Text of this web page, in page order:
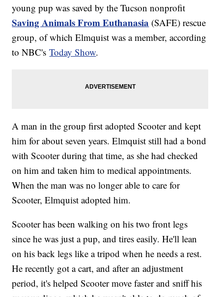
young pup was saved by the Tucson nonprofit
Saving Animals From Euthanasia (SAFE) rescue
group, of which Elmquist was a member, according
to NBC'sToday Show.
A man in the group first adopted Scooter and kept
him for about seven years. Elmquist still had a bond
with Scooter during that time, as she had checked
on him and taken him to medical appointments.
When the man was no longer able to care for
Scooter, Elmquist adopted him.
Scooter has been walking on his two front legs
since he was just a pup, and tires easily. He'll lean
on his back legs like a tripod when he needs a rest.
He recently got a cart, and after an adjustment
period, it's helped Scooter move faster and sniff his